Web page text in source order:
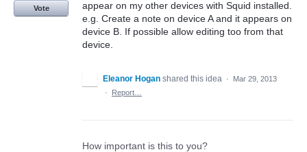
appear on my other devices with Squid installed.
e.g. Create a note on device A and it appears on
device B. If possible allow editing too from that
device.
Vote
Eleanor Hogan shared this idea ·
Mar 29, 2013
·
Report…
How important is this to you?